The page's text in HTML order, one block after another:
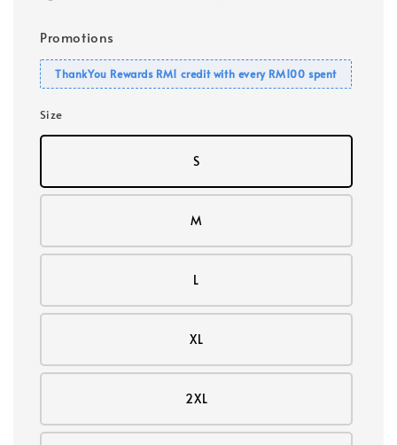
Promotions
ThankYou Rewards RM1 credit with every RM100 spent
Size
S
M
L
XL
2XL